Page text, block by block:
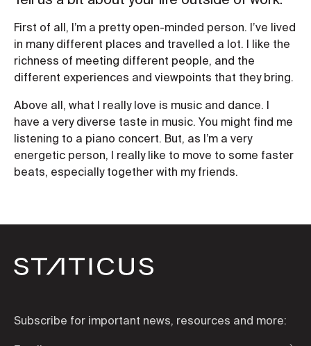
First of all, I’m a pretty open-minded person. I’ve lived
in many different places and travelled a lot. I like the
richness of meeting different people, and the
different experiences and viewpoints that they bring.
Above all, what I really love is music and dance. I
have a very diverse taste in music. You might find me
listening to a piano concert. But, as I’m a very
energetic person, I really like to move to some faster
beats, especially together with my friends.
Subscribe for important news, resources and more: